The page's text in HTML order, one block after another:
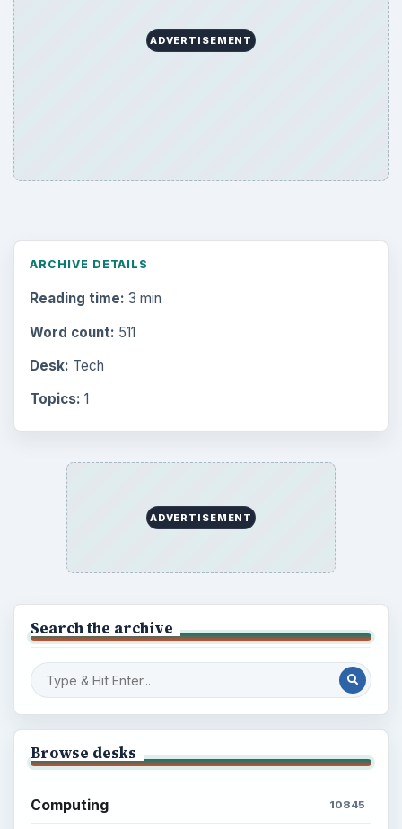
ADVERTISEMENT
ARCHIVE DETAILS
Reading time: 3 min
Word count: 511
Desk: Tech
Topics: 1
ADVERTISEMENT
Search the archive
Browse desks
Computing 10845